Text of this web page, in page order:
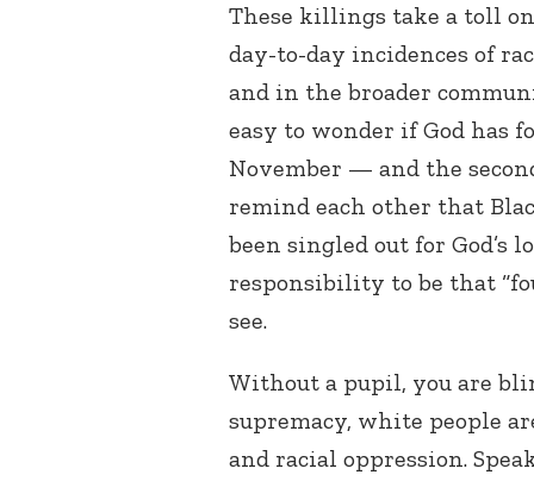
These killings take a toll
day-to-day incidences of
and in the broader
easy to wonder if God has
November — and the
remind each other that
been singled out for God’s
responsibility to be that
see.
Without a pupil, you are
supremacy, white people
and racial oppression.